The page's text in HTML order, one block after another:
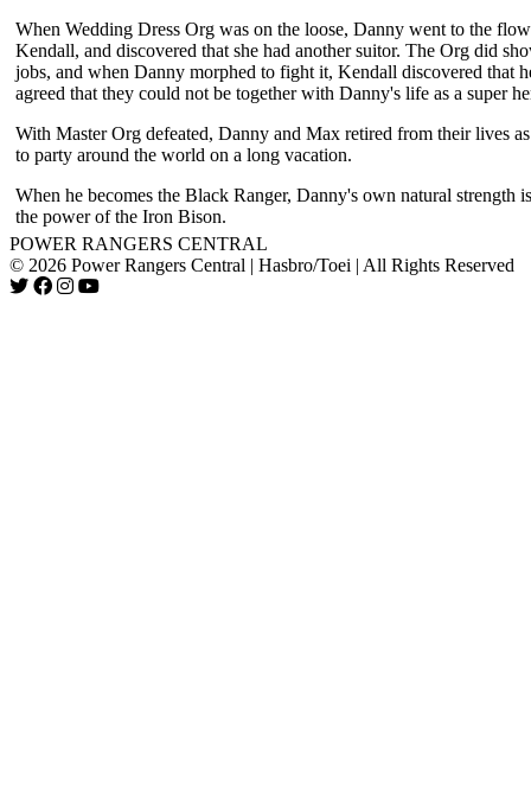
When Wedding Dress Org was on the loose, Danny went to the
Kendall, and discovered that she had another suitor. The Org did
jobs, and when Danny morphed to fight it, Kendall discovered that
agreed that they could not be together with Danny's life as a super
With Master Org defeated, Danny and Max retired from their lives
to party around the world on a long vacation.
When he becomes the Black Ranger, Danny's own natural strength
the power of the Iron Bison.
POWER RANGERS CENTRAL
© 2026 Power Rangers Central | Hasbro/Toei | All Rights Reserved